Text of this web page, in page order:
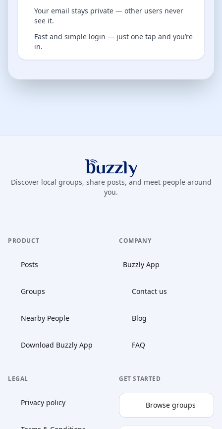
Your email stays private — other users never
see it.
Fast and simple login — just one tap and you’re
in.
Buzzly App
Discover local groups, share posts, and meet people around
you.
PRODUCT
Posts
Groups
Nearby People
Download Buzzly App
COMPANY
Buzzly App
Contact us
Blog
FAQ
LEGAL
Privacy policy
GET STARTED
Browse groups